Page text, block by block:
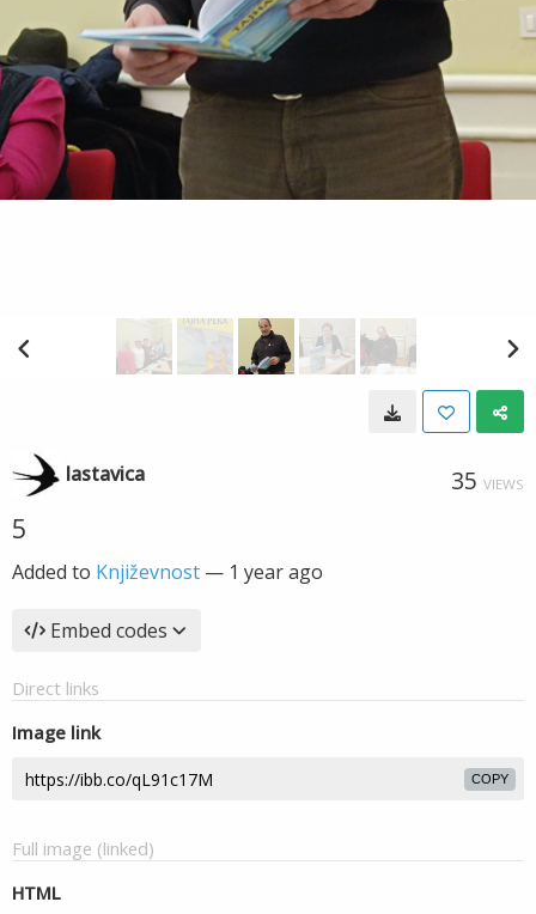
lastavica 35 VIEWS
5
Added to Književnost — 1 year ago
Embed codes
Direct links
Image link
COPY
Full image (linked)
HTML